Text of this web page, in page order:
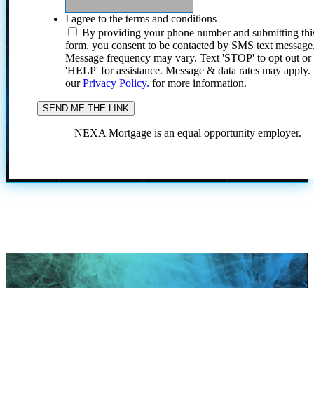
I agree to the terms and conditions
By providing your phone number and submitting
form, you consent to be contacted by SMS text
Message frequency may vary. Text 'STOP' to opt out or
'HELP' for assistance. Message & data rates may
ourPrivacy Policy. for more information.
NEXA Mortgage is an equal opportunity employer.